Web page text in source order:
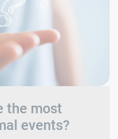
the most
events?